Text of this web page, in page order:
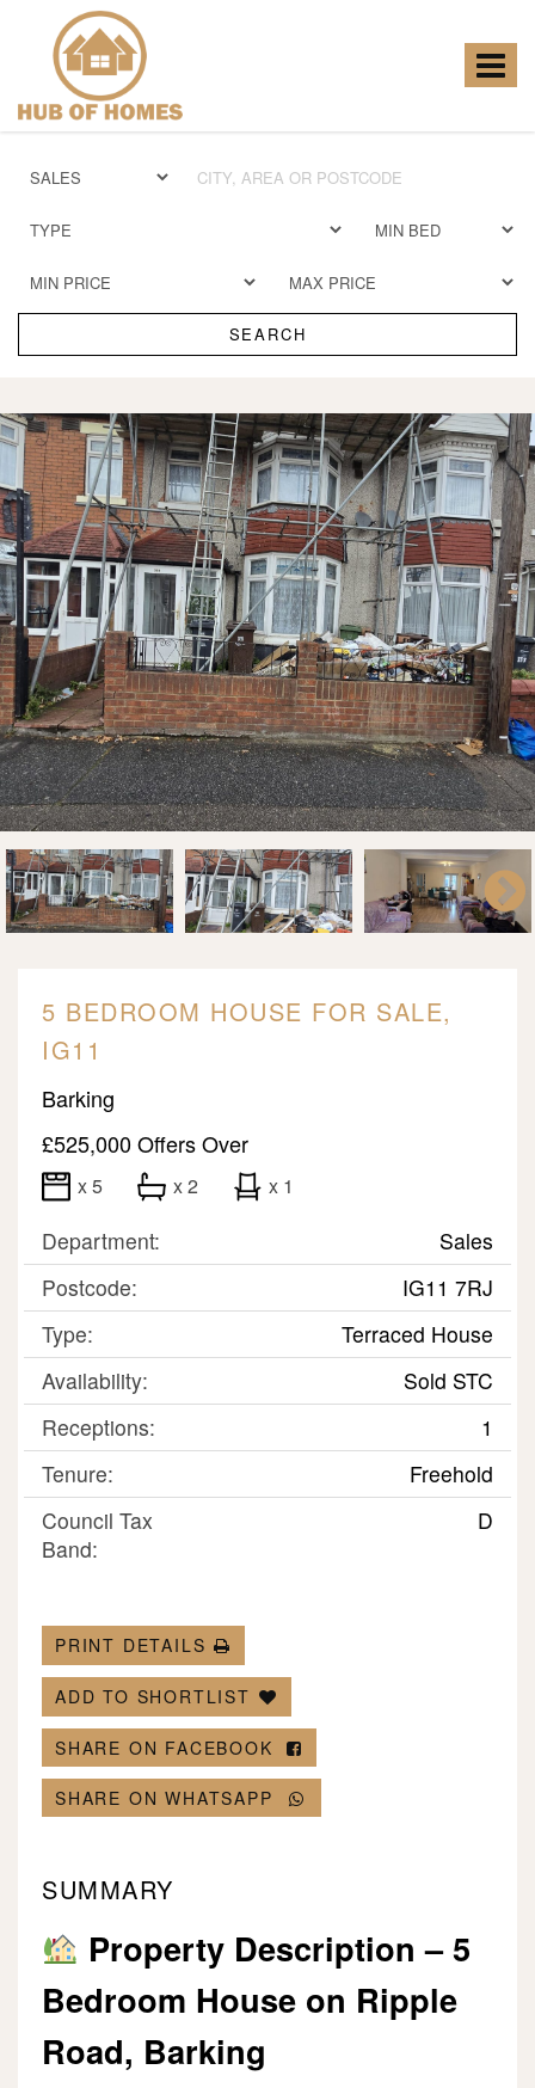
Toggle
Homes
SEARCH
5 BEDROOM HOUSE FOR SALE,
IG11
Barking
£525,000Offers Over
x 5 x 2 x 1
Department:
Sales
Postcode:
IG11 7RJ
Type:
Terraced House
Availability:
Sold STC
Receptions:
1
Tenure:
Freehold
Council Tax
Band:
D
PRINT DETAILS
ADD TO SHORTLIST
SHARE ON FACEBOOK
SHARE ON WHATSAPP
SUMMARY
Property Description – 5
Bedroom House on Ripple
Road, Barking